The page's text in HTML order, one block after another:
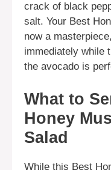
crack of black
salt. Your Best
now a
immediately while
the avocado is
What to
Honey
Salad
While this Best